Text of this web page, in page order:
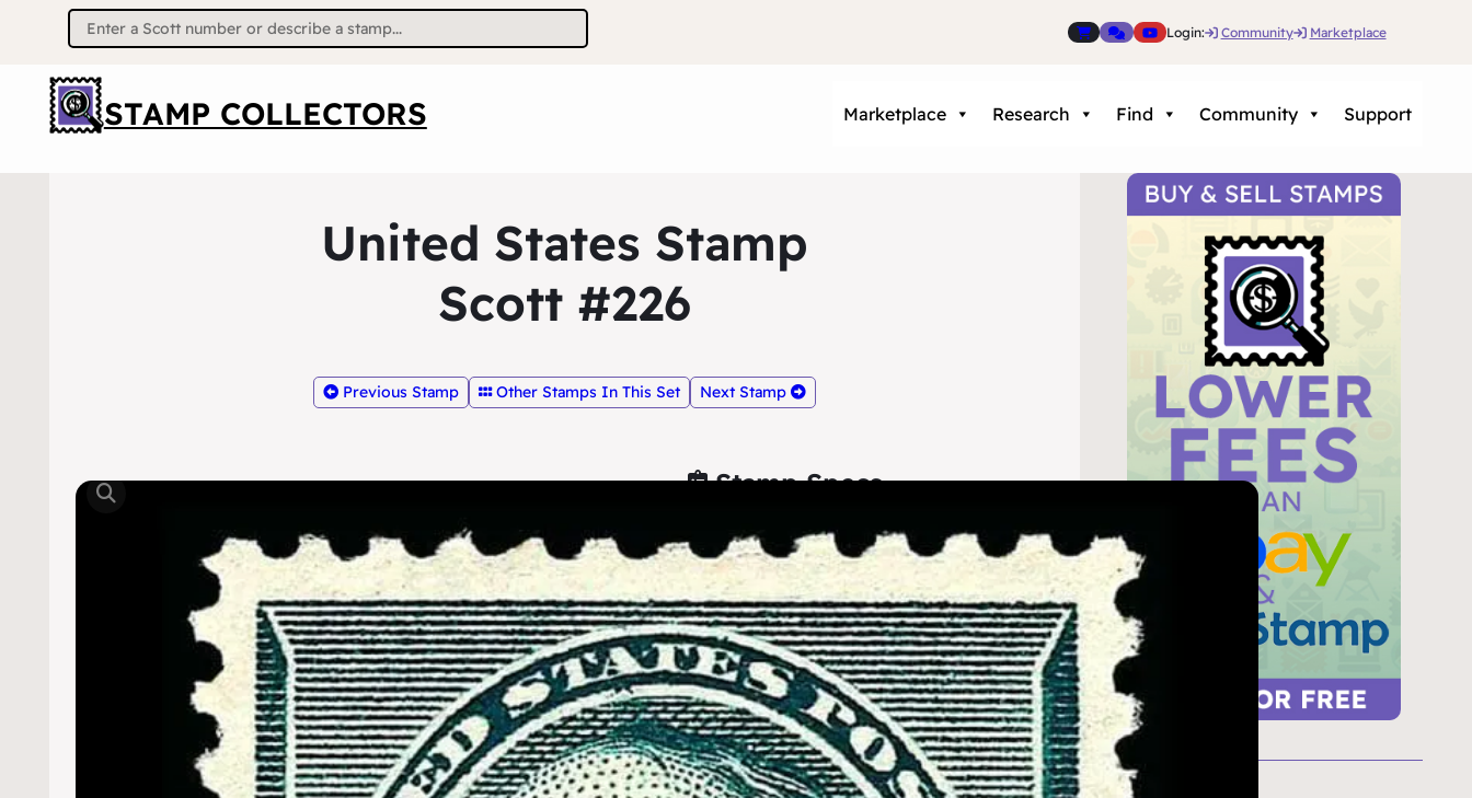
Search
for:
Login: Community Marketplace
STAMP COLLECTORS Marketplace Research Find Community Support
United States Stamp
Scott #226
Previous Stamp Other Stamps In This Set Next Stamp
Stamp Specs
Data not loaded. Please refresh your
screen!
Sometimes the data gets stuck when there are too
many requests. Please wait a few seconds and refresh
your browser.
Stamp Value